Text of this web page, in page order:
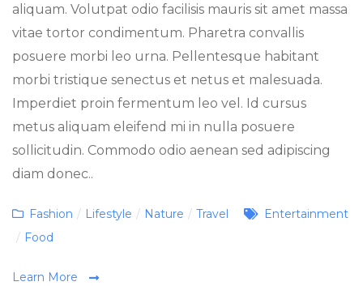
aliquam. Volutpat odio facilisis mauris sit amet massa
vitae tortor condimentum. Pharetra convallis
posuere morbi leo urna. Pellentesque habitant
morbi tristique senectus et netus et malesuada.
Imperdiet proin fermentum leo vel. Id cursus
metus aliquam eleifend mi in nulla posuere
sollicitudin. Commodo odio aenean sed adipiscing
diam donec..
Categories
Fashion / Lifestyle / Nature / Travel Tags
Entertainment
/ Food
Learn More